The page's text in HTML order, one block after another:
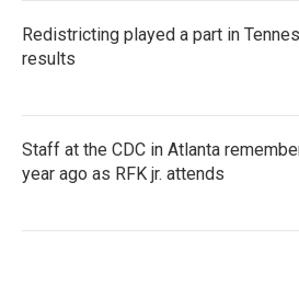
Redistricting played a part in
results
Staff at the CDC in Atlanta
year ago as RFK jr. attends